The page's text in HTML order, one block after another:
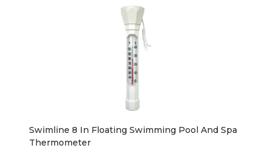
Swimline 8 In Floating Swimming Pool And Spa
Thermometer